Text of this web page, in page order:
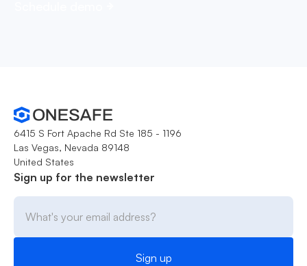
6415 S Fort Apache Rd Ste 185 - 1196
Las Vegas, Nevada 89148
United States
Sign up for the newsletter